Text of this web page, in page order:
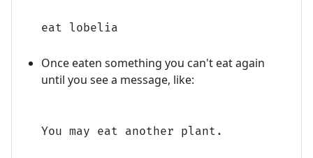
eat lobelia
Once eaten something you can't eat again
until you see a message, like:
You may eat another plant.